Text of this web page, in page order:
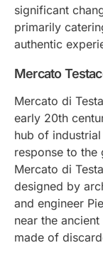
significant
primarily
authentic
Mercato
Mercato di
early 20th
hub of
response to
Mercato di
designed by
and engineer
near the
made of